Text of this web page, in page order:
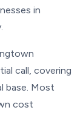
in
call, covering
base. Most
cost